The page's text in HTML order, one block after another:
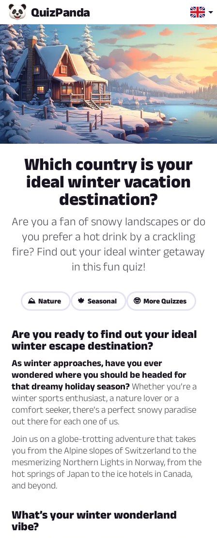
QuizPanda
Which country is your
ideal winter vacation
destination?
Are you a fan of snowy landscapes or do
you prefer a hot drink by a crackling
fire? Find out your ideal winter getaway
in this fun quiz!
⛰️ Nature 🍁 Seasonal 🤓 More Quizzes
Are you ready to find out your ideal
winter escape destination?
As winter approaches, have you ever
wondered where you should be headed for
that dreamy holiday season?Whether you’re a
winter sports enthusiast, a nature lover or a
comfort seeker, there’s a perfect snowy paradise
out there for each one of us.
Join us on a globe-trotting adventure that takes
you from the Alpine slopes of Switzerland to the
mesmerizing Northern Lights in Norway, from the
hot springs of Japan to the ice hotels in Canada,
and beyond.
What’s your winter wonderland
vibe?